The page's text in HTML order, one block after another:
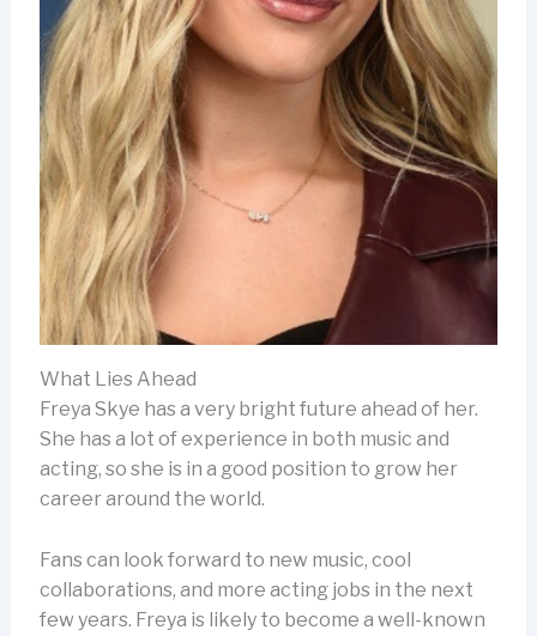
What Lies Ahead
Freya Skye has a very bright future ahead of her.
She has a lot of experience in both music and
acting, so she is in a good position to grow her
career around the world.
Fans can look forward to new music, cool
collaborations, and more acting jobs in the next
few years. Freya is likely to become a well-known